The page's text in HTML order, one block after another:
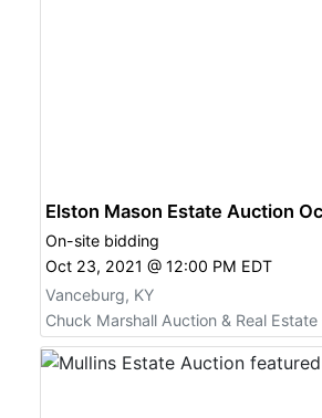
Elston Mason Estate Auction
On-site bidding
Oct 23, 2021 @ 12:00 PM EDT
Vanceburg, KY
Chuck Marshall Auction & Real Estate